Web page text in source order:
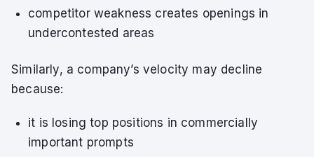
competitor weakness creates openings in
undercontested areas
Similarly, a company’s velocity may decline
because:
it is losing top positions in commercially
important prompts